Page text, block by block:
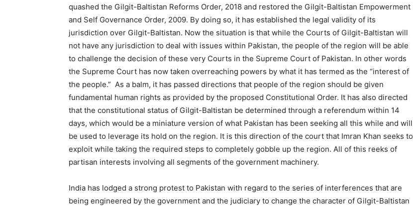
quashed the Gilgit-Baltistan Reforms Order, 2018 and restored the Gilgit-Baltistan Empowerment
and Self Governance Order, 2009. By doing so, it has established the legal validity of its
jurisdiction over Gilgit-Baltistan. Now the situation is that while the Courts of Gilgit-Baltistan will
not have any jurisdiction to deal with issues within Pakistan, the people of the region will be able
to challenge the decision of these very Courts in the Supreme Court of Pakistan. In other words
the Supreme Court has now taken overreaching powers by what it has termed as the “interest of
the people.” As a balm, it has passed directions that people of the region should be given
fundamental human rights as provided by the proposed Constitutional Order. It has also directed
that the constitutional status of Gilgit-Baltistan be determined through a referendum within 14
days, which would be a miniature version of what Pakistan has been seeking all this while and will
be used to leverage its hold on the region. It is this direction of the court that Imran Khan seeks to
exploit while taking the required steps to completely gobble up the region. All of this reeks of
partisan interests involving all segments of the government machinery.
India has lodged a strong protest to Pakistan with regard to the series of interferences that are
being engineered by the government and the judiciary to change the character of Gilgit-Baltistan